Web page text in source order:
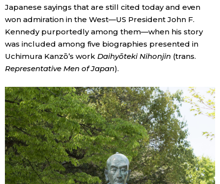
Japanese sayings that are still cited today and even
won admiration in the West—US President John F.
Kennedy purportedly among them—when his story
was included among five biographies presented in
Uchimura Kanzō’s work Daihyōteki Nihonjin (trans.
Representative Men of Japan).